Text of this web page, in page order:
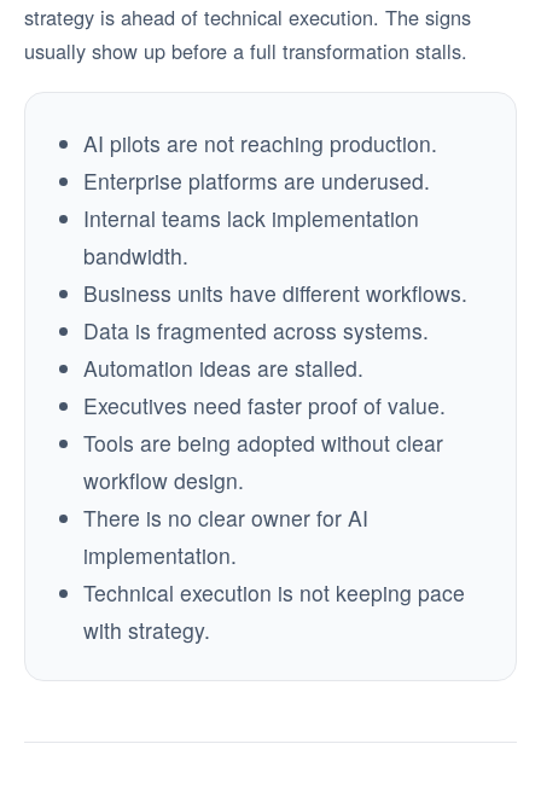
strategy is ahead of technical execution. The signs
usually show up before a full transformation stalls.
AI pilots are not reaching production.
Enterprise platforms are underused.
Internal teams lack implementation
bandwidth.
Business units have different workflows.
Data is fragmented across systems.
Automation ideas are stalled.
Executives need faster proof of value.
Tools are being adopted without clear
workflow design.
There is no clear owner for AI
implementation.
Technical execution is not keeping pace
with strategy.